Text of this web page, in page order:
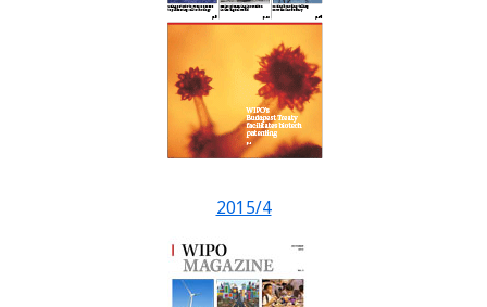
2015/4